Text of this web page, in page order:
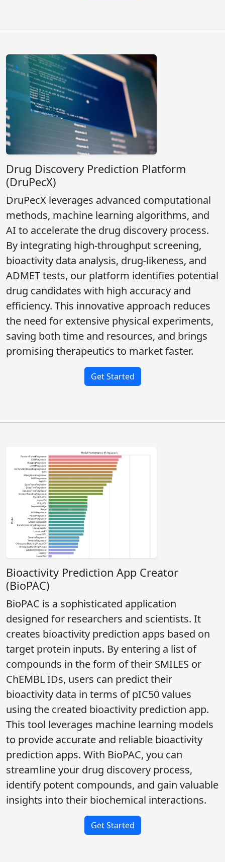
Drug Discovery Prediction Platform
(DruPecX)
DruPecX leverages advanced computational
methods, machine learning algorithms, and
AI to accelerate the drug discovery process.
By integrating high-throughput screening,
bioactivity data analysis, drug-likeness, and
ADMET tests, our platform identifies potential
drug candidates with high accuracy and
efficiency. This innovative approach reduces
the need for extensive physical experiments,
saving both time and resources, and brings
promising therapeutics to market faster.
Get Started
Bioactivity Prediction App Creator
(BioPAC)
BioPAC is a sophisticated application
designed for researchers and scientists. It
creates bioactivity prediction apps based on
target protein inputs. By entering a list of
compounds in the form of their SMILES or
ChEMBL IDs, users can predict their
bioactivity data in terms of pIC50 values
using the created bioactivity prediction app.
This tool leverages machine learning models
to provide accurate and reliable bioactivity
prediction apps. With BioPAC, you can
streamline your drug discovery process,
identify potent compounds, and gain valuable
insights into their biochemical interactions.
Get Started